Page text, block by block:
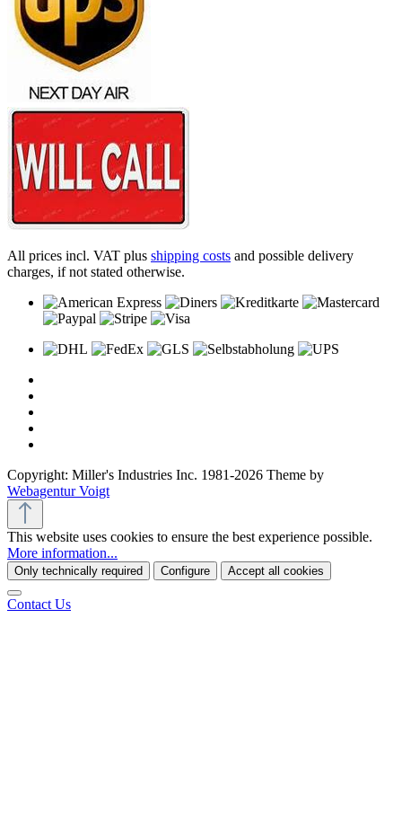
All prices incl. VAT plus shipping costs and possible delivery
charges, if not stated otherwise.
Copyright: Miller's Industries Inc. 1981-2026 Theme by
Webagentur Voigt
This website uses cookies to ensure the best experience possible.
More information...
Only technically required Configure Accept all cookies
Contact Us